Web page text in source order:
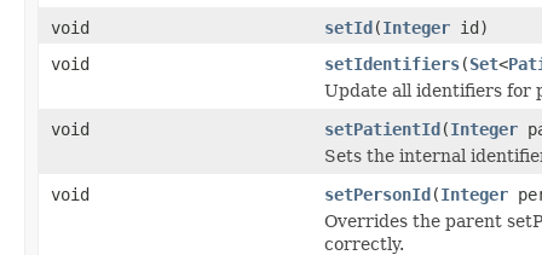
void
setId(Integer id)
void
setIdentifiers(Set<
Update all identifiers for
void
setPatientId(Integer
Sets the internal
void
setPersonId(Integer
Overrides the parent
correctly.